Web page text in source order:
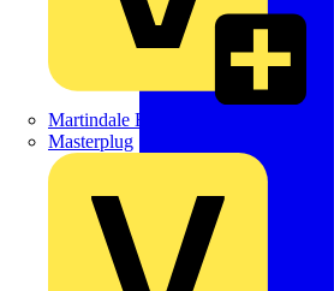
Martindale Electric
Masterplug